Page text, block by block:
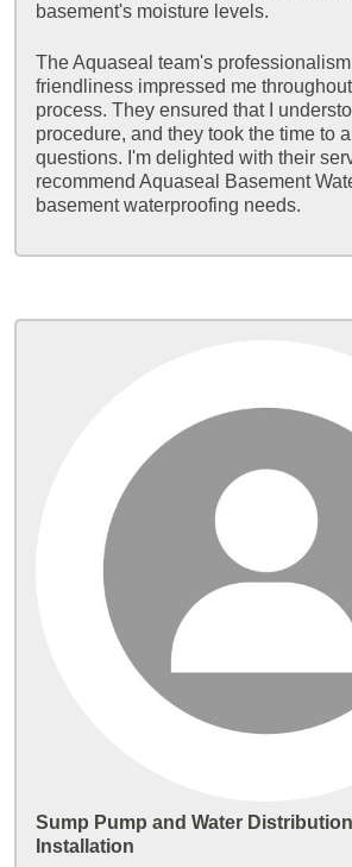
basement's moisture levels.
The Aquaseal team's
friendliness impressed me
process. They ensured that I
procedure, and they took the time to
questions. I'm delighted with their
recommend Aquaseal Basement
basement waterproofing needs.
Sump Pump and Water
Installation